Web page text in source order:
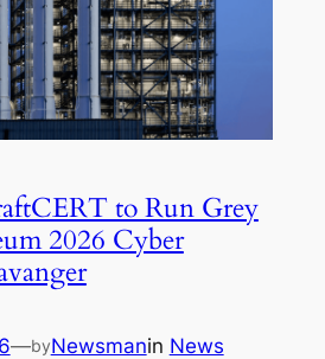
to Run Grey
2026 Cyber
—byNewsmanin News